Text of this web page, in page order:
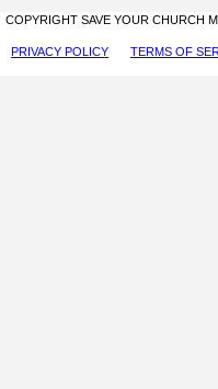
COPYRIGHT SAVE YOUR CHURCH
PRIVACY POLICY TERMS OF